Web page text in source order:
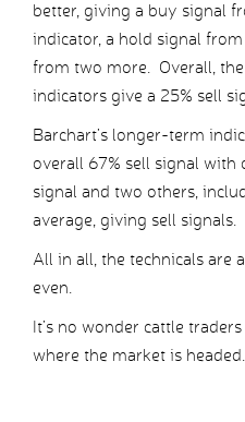
better, giving a buy signal
indicator, a hold signal
from two more. Overall,
indicators give a 25% sell
Barchart’s longer-term
overall 67% sell signal
signal and two others,
average, giving sell signals.
All in all, the technicals are
even.
It’s no wonder cattle
where the market is headed.